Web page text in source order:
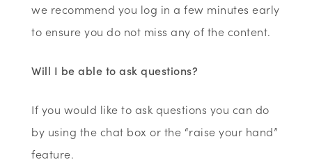
we recommend you log in a few minutes early
to ensure you do not miss any of the content.
Will I be able to ask questions?
If you would like to ask questions you can do
by using the chat box or the “raise your hand”
feature.